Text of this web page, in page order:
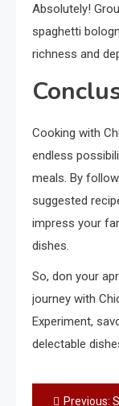
Absolutely!
spaghetti
richness and
Cooking with
endless
meals. By
suggested
impress your
dishes.
So, don your
journey with
Experiment,
delectable
PostPrevious: